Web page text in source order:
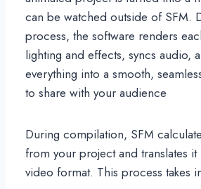
can be watched outside of SFM.
process, the software renders
lighting and effects, syncs audio,
everything into a smooth,
to share with your audience
During compilation, SFM
from your project and translates
video format. This process takes